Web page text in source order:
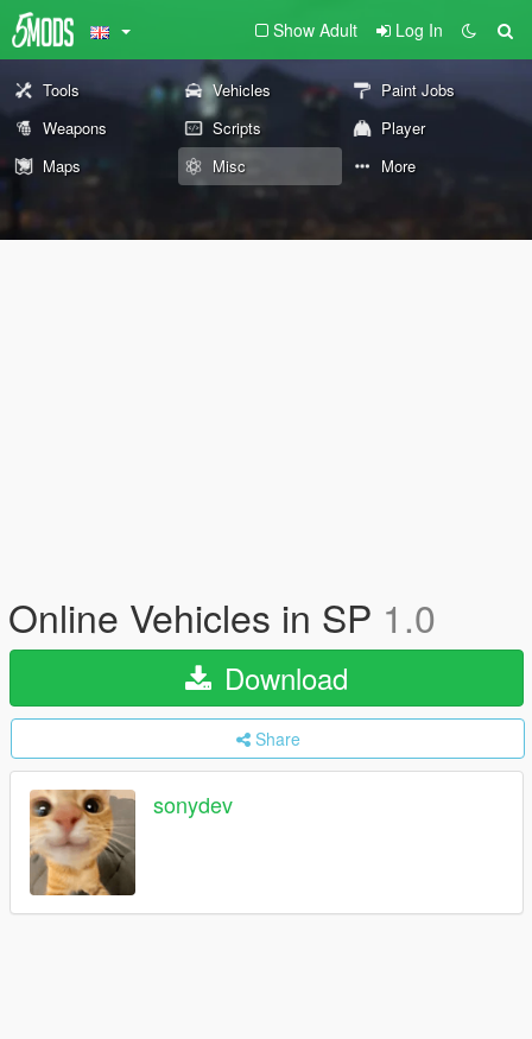
Show Adult Log In
Tools Vehicles
Paint Jobs
Weapons
Scripts
Player
Maps
Misc More
Online Vehicles in SP 1.0
Download
Share
sonydev